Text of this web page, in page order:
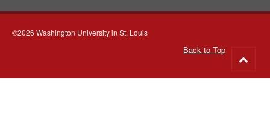
©2026 Washington University in St. Louis
Back to Top
to